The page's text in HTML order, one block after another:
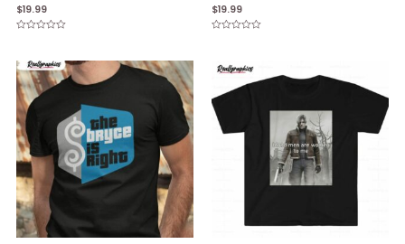
$19.99
of
5
$19.99
of